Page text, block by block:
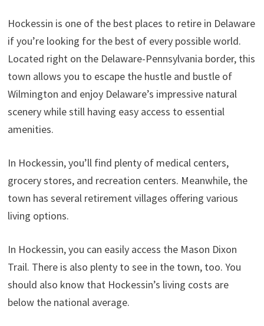
Hockessin is one of the best places to retire in Delaware
if you’re looking for the best of every possible world.
Located right on the Delaware-Pennsylvania border, this
town allows you to escape the hustle and bustle of
Wilmington and enjoy Delaware’s impressive natural
scenery while still having easy access to essential
amenities.
In Hockessin, you’ll find plenty of medical centers,
grocery stores, and recreation centers. Meanwhile, the
town has several retirement villages offering various
living options.
In Hockessin, you can easily access the Mason Dixon
Trail. There is also plenty to see in the town, too. You
should also know that Hockessin’s living costs are
below the national average.